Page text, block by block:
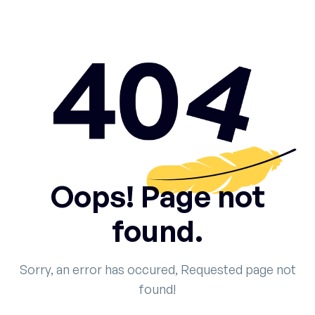
Oops! Page not
found.
Sorry, an error has occured, Requested page not
found!